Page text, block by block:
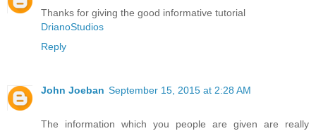
Thanks for giving the good informative tutorial
DrianoStudios
Reply
John Joeban September 15, 2015 at 2:28 AM
The information which you people are given are really